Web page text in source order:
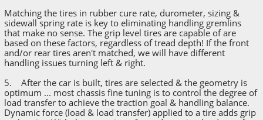
Matching the tires in rubber cure rate, durometer, sizing &
sidewall spring rate is key to eliminating handling gremlins
that make no sense. The grip level tires are capable of are
based on these factors, regardless of tread depth! If the front
and/or rear tires aren't matched, we will have different
handling issues turning left & right.
5. After the car is built, tires are selected & the geometry is
optimum ... most chassis fine tuning is to control the degree of
load transfer to achieve the traction goal & handling balance.
Dynamic force (load & load transfer) applied to a tire adds grip